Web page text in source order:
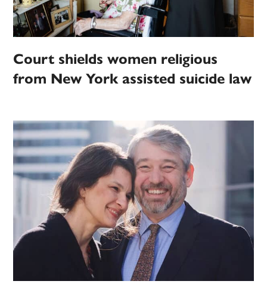
Court shields women religious
from New York assisted suicide law